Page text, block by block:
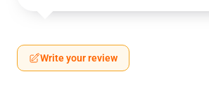
Write your review